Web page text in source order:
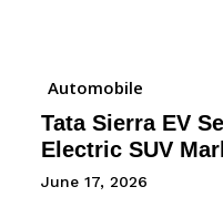
Automobile
Tata Sierra EV
Electric SUV
June 17, 2026